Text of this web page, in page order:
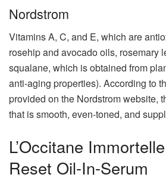
Nordstrom
Vitamins A, C, and E, which are
rosehip and avocado oils, rosemary
squalane, which is obtained from
anti-aging properties). According to
provided on the Nordstrom website,
that is smooth, even-toned, and
L’Occitane
Reset Oil-In-Serum